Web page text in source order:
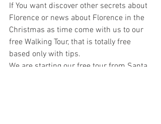
If You want discover other secrets about
Florence or news about Florence in the
Christmas as time come with us to our
free Walking Tour, that is totally free
based only with tips.
We are starting our free tour from Santa